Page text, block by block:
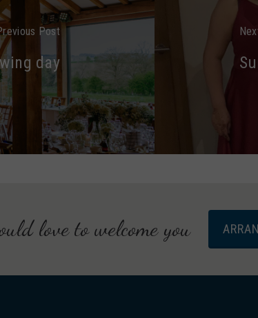
Post
day
love to welcome you